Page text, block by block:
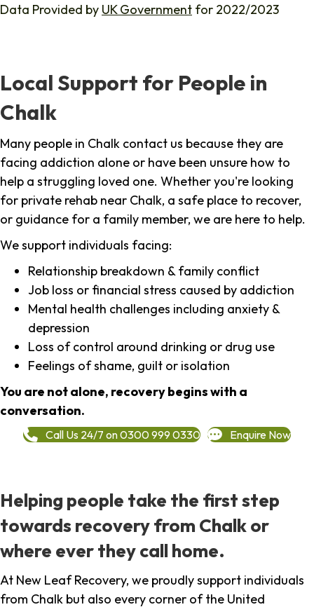
Data Provided by UK Government for 2022/2023
Local Support for People in
Chalk
Many people in Chalk contact us because they are
facing addiction alone or have been unsure how to
help a struggling loved one. Whether you're looking
for private rehab near Chalk, a safe place to recover,
or guidance for a family member, we are here to help.
We support individuals facing:
Relationship breakdown & family conflict
Job loss or financial stress caused by addiction
Mental health challenges including anxiety &
depression
Loss of control around drinking or drug use
Feelings of shame, guilt or isolation
You are not alone, recovery begins with a
conversation.
Call Us 24/7 on 0300 999 0330 Enquire Now
Helping people take the first step
towards recovery from Chalk or
where ever they call home.
At New Leaf Recovery, we proudly support individuals
from Chalk but also every corner of the United